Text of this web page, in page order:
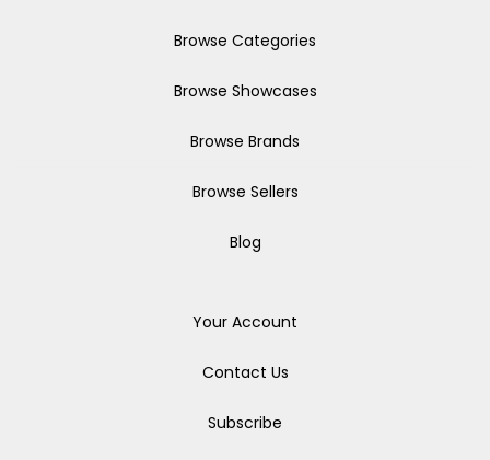
Browse Categories
Browse Showcases
Browse Brands
Browse Sellers
Blog
Your Account
Contact Us
Subscribe